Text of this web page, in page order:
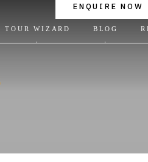
ENQUIRE NOW
TOUR WIZARD BLOG